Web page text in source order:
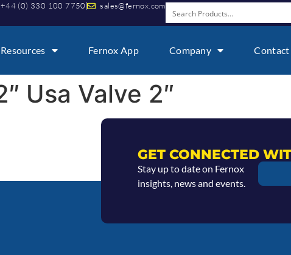
+44 (0) 330 100 7750 sales@fernox.com
Resources Fernox App Company Contact
Usa Valve 2″
GET CONNECTED
Stay up to date on Fernox
insights, news and events.